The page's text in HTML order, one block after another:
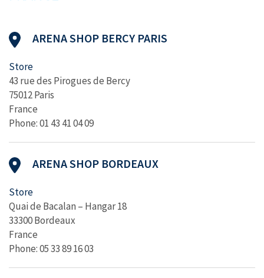
ARENA SHOP BERCY PARIS
Store
43 rue des Pirogues de Bercy
75012 Paris
France
Phone: 01 43 41 04 09
ARENA SHOP BORDEAUX
Store
Quai de Bacalan – Hangar 18
33300 Bordeaux
France
Phone: 05 33 89 16 03